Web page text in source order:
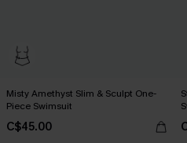
Misty Amethyst Slim & Sculpt One-
Piece Swimsuit
C$45.00